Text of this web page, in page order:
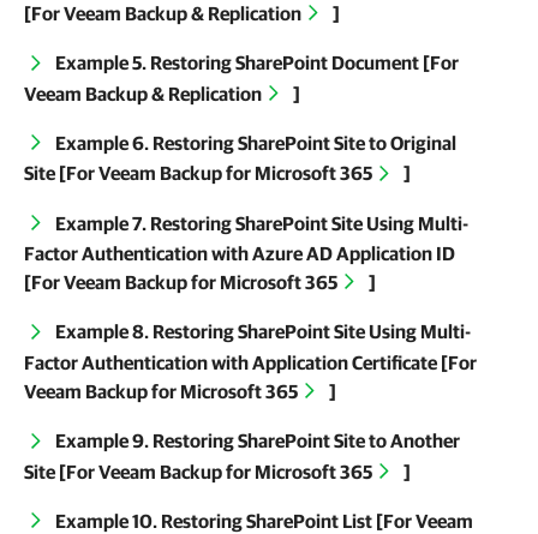
[ForVeeam Backup & Replication ]
Example 5. Restoring SharePoint Document [For
Veeam Backup & Replication
]
Example 6. Restoring SharePoint Site to Original
Site [ForVeeam Backup for Microsoft 365 ]
Example 7. Restoring SharePoint Site Using Multi-
Factor Authentication with Azure AD Application ID
[ForVeeam Backup for Microsoft 365 ]
Example 8. Restoring SharePoint Site Using Multi-
Factor Authentication with Application Certificate [For
Veeam Backup for Microsoft 365
]
Example 9. Restoring SharePoint Site to Another
Site [ForVeeam Backup for Microsoft 365 ]
Example 10. Restoring SharePoint List [ForVeeam